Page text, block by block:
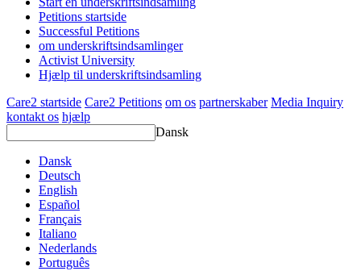
Petitions startside
Successful Petitions
om underskriftsindsamlinger
Activist University
Hjælp til underskriftsindsamling
Care2 startside Care2 Petitions om os partnerskaber Media Inquiry
kontakt os hjælp
Dansk
Dansk
Deutsch
English
Español
Français
Italiano
Nederlands
Português